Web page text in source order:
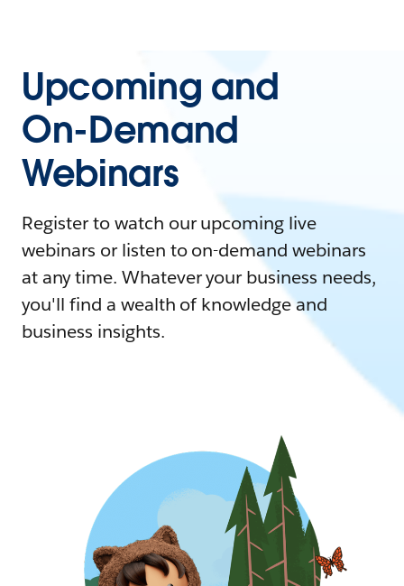
Upcoming and
On-Demand
Webinars
Register to watch our upcoming live
webinars or listen to on-demand webinars
at any time. Whatever your business needs,
you'll find a wealth of knowledge and
business insights.